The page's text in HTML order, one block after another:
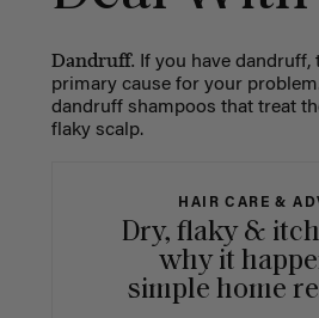
Dandruff. If you have dandruff,
primary cause for your
dandruff shampoos that treat
flaky scalp.
HAIR CARE &
Dry, flaky &
why it
simple home